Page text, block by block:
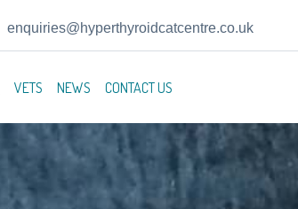
enquiries@hyperthyroidcatcentre.co.uk
VETS NEWS CONTACT US